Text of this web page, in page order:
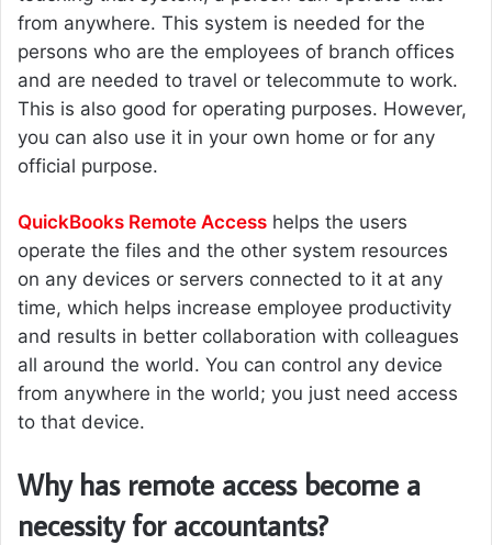
from anywhere. This system is needed for the
persons who are the employees of branch offices
and are needed to travel or telecommute to work.
This is also good for operating purposes. However,
you can also use it in your own home or for any
official purpose.
QuickBooks Remote Access helps the users
operate the files and the other system resources
on any devices or servers connected to it at any
time, which helps increase employee productivity
and results in better collaboration with colleagues
all around the world. You can control any device
from anywhere in the world; you just need access
to that device.
Why has remote access become a
necessity for accountants?